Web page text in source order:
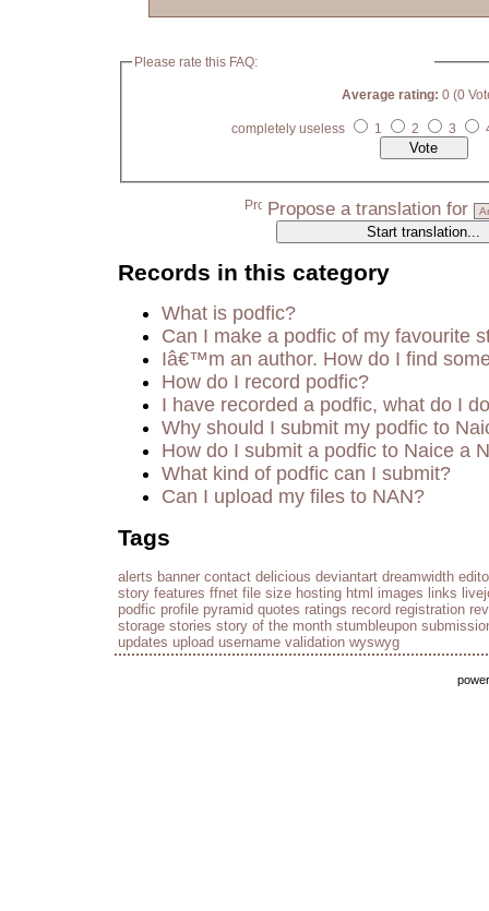
Please rate this FAQ:
Average rating: 0 (0
completely useless 1 2 3
Propose a translation for
Records in this category
What is podfic?
Can I make a podfic of my favourite
Iâ€™m an author. How do I find
How do I record podfic?
I have recorded a podfic, what do I
Why should I submit my podfic to
How do I submit a podfic to Naice a
What kind of podfic can I submit?
Can I upload my files to NAN?
Tags
alerts banner contact delicious deviantart dreamwidth
story features ffnet file size hosting html images links
podfic profile pyramid quotes ratings record registration
storage stories story of the month stumbleupon
updates upload username validation wyswyg